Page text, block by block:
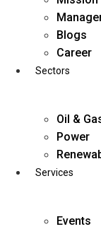
Blogs
Career
Sectors
Oil &
Power
Services
Events